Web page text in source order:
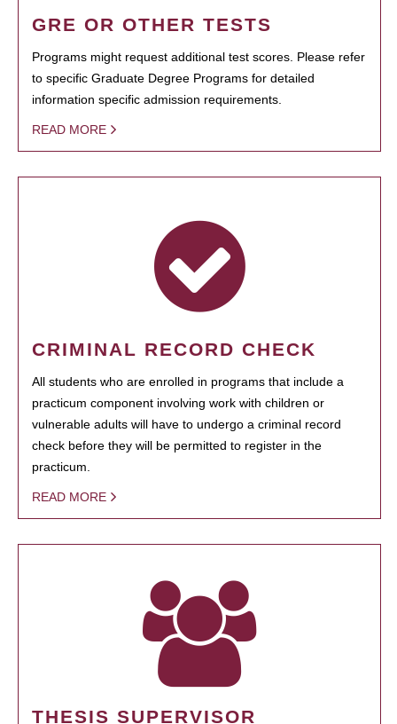
GRE OR OTHER TESTS
Programs might request additional test scores. Please refer
to specific Graduate Degree Programs for detailed
information specific admission requirements.
READ MORE
CRIMINAL RECORD CHECK
All students who are enrolled in programs that include a
practicum component involving work with children or
vulnerable adults will have to undergo a criminal record
check before they will be permitted to register in the
practicum.
READ MORE
THESIS SUPERVISOR